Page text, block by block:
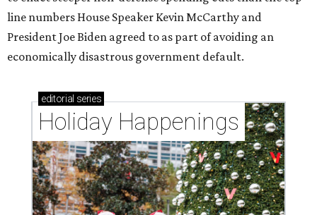
line numbers House Speaker Kevin McCarthy and
President Joe Biden agreed to as part of avoiding an
economically disastrous government default.
editorial series
Holiday Happenings